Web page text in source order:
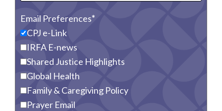
Email Preferences
CPJ e-Link
IRFA E-news
Shared Justice Highlights
Global Health
Family & Caregiving Policy
Prayer Email